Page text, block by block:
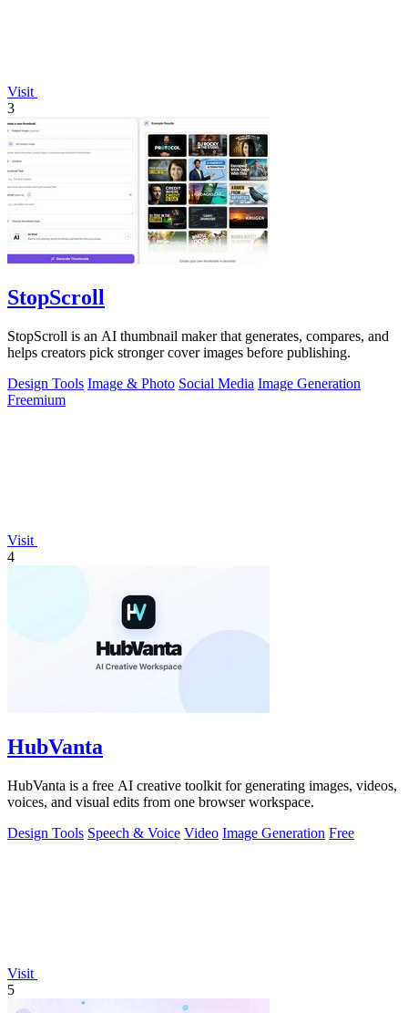
Visit
3
StopScroll
StopScroll is an AI thumbnail maker that generates, compares, and
helps creators pick stronger cover images before publishing.
Design Tools Image & Photo Social Media Image Generation
Freemium
Visit
4
HubVanta
HubVanta is a free AI creative toolkit for generating images, videos,
voices, and visual edits from one browser workspace.
Design Tools Speech & Voice Video Image Generation Free
Visit
5